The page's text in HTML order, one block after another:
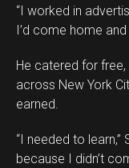
“I worked in
I’d come home
He catered for
across New York
earned.
“I needed to
because I didn’t